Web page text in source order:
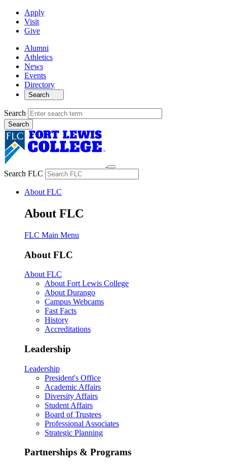
Apply
Visit
Give
Alumni
Athletics
News
Events
Directory
Search
Search
Search FLC
About FLC
About FLC
FLC Main Menu
About FLC
About FLC
About Fort Lewis College
About Durango
Campus Webcams
Fast Facts
History
Accreditations
Leadership
Leadership
President's Office
Academic Affairs
Diversity Affairs
Student Affairs
Board of Trustees
Professional Associates
Strategic Planning
Partnerships & Programs